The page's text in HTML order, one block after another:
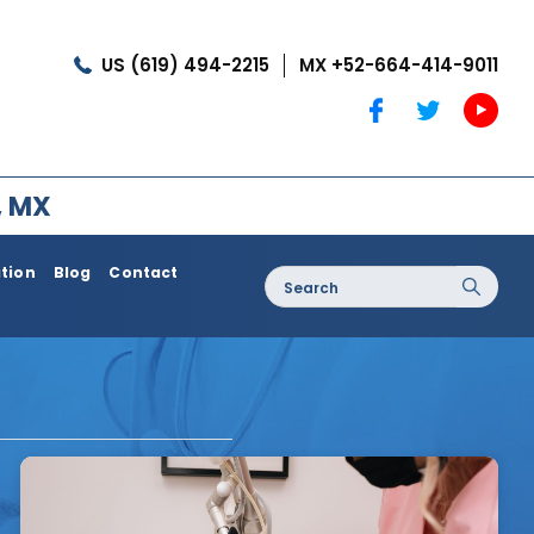
US (619) 494-2215 MX +52-664-414-9011
MX
Coolshaping
Medical Treatments
Blog
Contact
Search
for: